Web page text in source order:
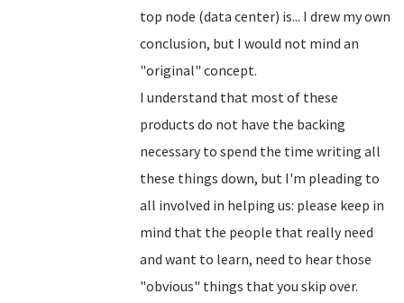
top node (data center) is... I drew my own
conclusion, but I would not mind an
"original" concept.
I understand that most of these
products do not have the backing
necessary to spend the time writing all
these things down, but I'm pleading to
all involved in helping us: please keep in
mind that the people that really need
and want to learn, need to hear those
"obvious" things that you skip over.